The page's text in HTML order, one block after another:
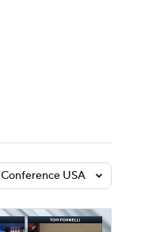
Conference USA